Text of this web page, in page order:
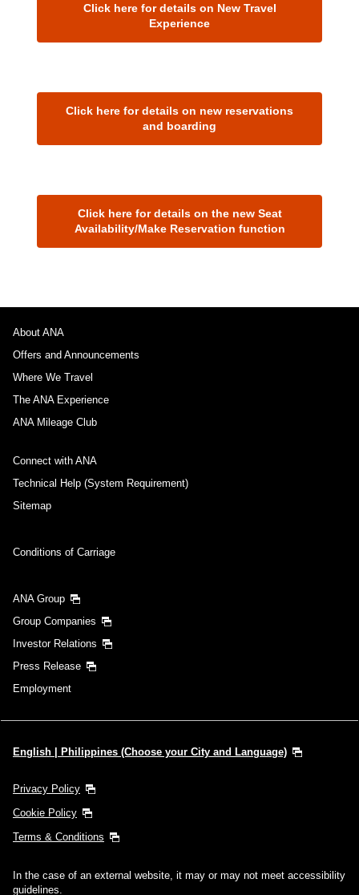
Click here for details on New Travel
Experience
Click here for details on new reservations
and boarding
Click here for details on the new Seat
Availability/Make Reservation function
About ANA
Offers and Announcements
Where We Travel
The ANA Experience
ANA Mileage Club
Connect with ANA
Technical Help (System Requirement)
Sitemap
Conditions of Carriage
ANA Group
Group Companies
Investor Relations
Press Release
Employment
English | Philippines (Choose your City and Language)
Privacy Policy
Cookie Policy
Terms & Conditions
In the case of an external website, it may or may not meet accessibility
guidelines.